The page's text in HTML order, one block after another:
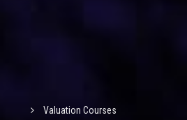
Valuation Courses